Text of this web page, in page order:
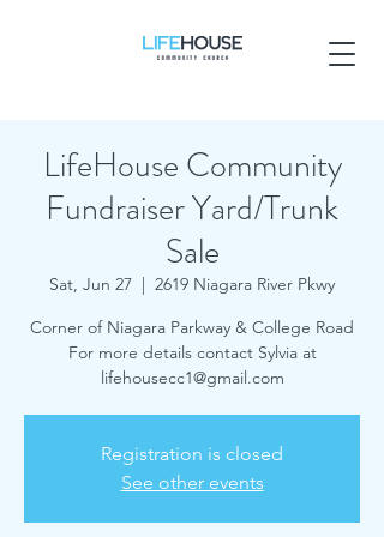
LifeHouse Community
Fundraiser Yard/Trunk
Sale
Sat, Jun 27
  |
2619 Niagara River Pkwy
Corner of Niagara Parkway & College Road
For more details contact Sylvia at
lifehousecc1@gmail.com
Registration is closed
See other events